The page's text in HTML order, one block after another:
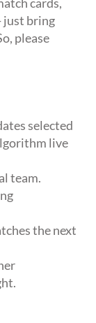
just bring
please
selected
live
team.
the next